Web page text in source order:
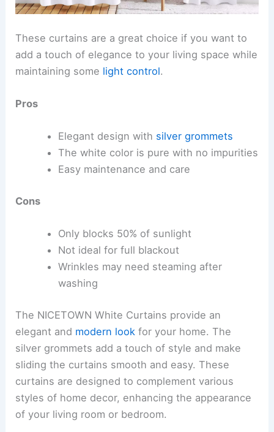
These curtains are a great choice if you want to
add a touch of elegance to your living space while
maintaining some light control.
Pros
Elegant design with silver grommets
The white color is pure with no impurities
Easy maintenance and care
Cons
Only blocks 50% of sunlight
Not ideal for full blackout
Wrinkles may need steaming after
washing
The NICETOWN White Curtains provide an
elegant and modern look for your home. The
silver grommets add a touch of style and make
sliding the curtains smooth and easy. These
curtains are designed to complement various
styles of home decor, enhancing the appearance
of your living room or bedroom.